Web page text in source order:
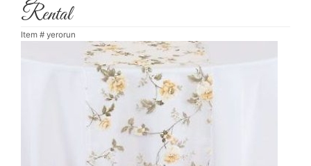
Rental
Item # yerorun